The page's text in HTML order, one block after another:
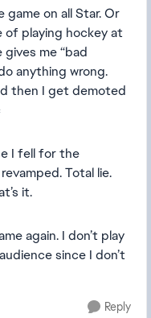
game on all Star. Or
of playing hockey at
me “bad
anything wrong.
then I get demoted
I fell for the
Total lie.
it.
again. I don’t play
since I don’t
Reply